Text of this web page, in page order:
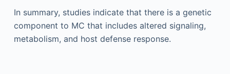
In summary, studies indicate that there is a genetic
component to MC that includes altered signaling,
metabolism, and host defense response.